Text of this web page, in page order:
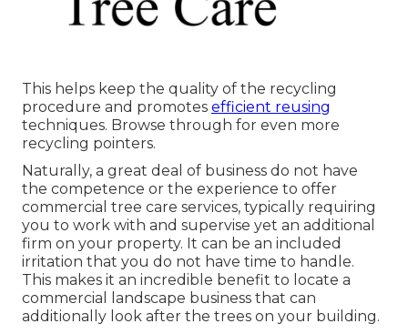
This helps keep the quality of the recycling
procedure and promotes efficient reusing
techniques. Browse through for even more
recycling pointers.
Naturally, a great deal of business do not have
the competence or the experience to offer
commercial tree care services, typically requiring
you to work with and supervise yet an additional
firm on your property. It can be an included
irritation that you do not have time to handle.
This makes it an incredible benefit to locate a
commercial landscape business that can
additionally look after the trees on your building.